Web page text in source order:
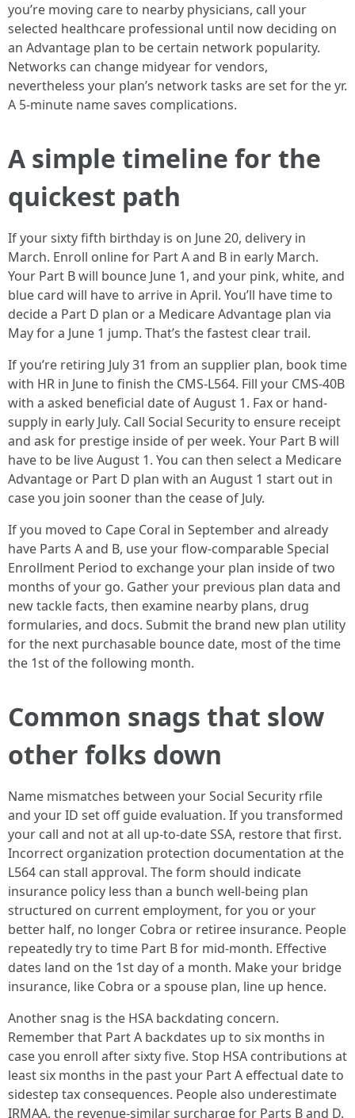
you’re moving care to nearby physicians, call your
selected healthcare professional until now deciding on
an Advantage plan to be certain network popularity.
Networks can change midyear for vendors,
nevertheless your plan’s network tasks are set for the yr.
A 5-minute name saves complications.
A simple timeline for the
quickest path
If your sixty fifth birthday is on June 20, delivery in
March. Enroll online for Part A and B in early March.
Your Part B will bounce June 1, and your pink, white, and
blue card will have to arrive in April. You’ll have time to
decide a Part D plan or a Medicare Advantage plan via
May for a June 1 jump. That’s the fastest clear trail.
If you’re retiring July 31 from an supplier plan, book time
with HR in June to finish the CMS-L564. Fill your CMS-40B
with a asked beneficial date of August 1. Fax or hand-
supply in early July. Call Social Security to ensure receipt
and ask for prestige inside of per week. Your Part B will
have to be live August 1. You can then select a Medicare
Advantage or Part D plan with an August 1 start out in
case you join sooner than the cease of July.
If you moved to Cape Coral in September and already
have Parts A and B, use your flow-comparable Special
Enrollment Period to exchange your plan inside of two
months of your go. Gather your previous plan data and
new tackle facts, then examine nearby plans, drug
formularies, and docs. Submit the brand new plan utility
for the next purchasable bounce date, most of the time
the 1st of the following month.
Common snags that slow
other folks down
Name mismatches between your Social Security rfile
and your ID set off guide evaluation. If you transformed
your call and not at all up-to-date SSA, restore that first.
Incorrect organization protection documentation at the
L564 can stall approval. The form should indicate
insurance policy less than a bunch well-being plan
structured on current employment, for you or your
better half, no longer Cobra or retiree insurance. People
repeatedly try to time Part B for mid-month. Effective
dates land on the 1st day of a month. Make your bridge
insurance, like Cobra or a spouse plan, line up hence.
Another snag is the HSA backdating concern.
Remember that Part A backdates up to six months in
case you enroll after sixty five. Stop HSA contributions at
least six months in the past your Part A effectual date to
sidestep tax consequences. People also underestimate
IRMAA, the revenue-similar surcharge for Parts B and D.